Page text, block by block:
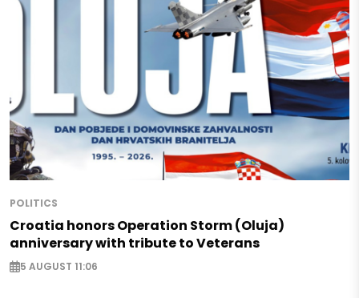
POLITICS
Croatia honors Operation Storm (Oluja)
anniversary with tribute to Veterans
5 AUGUST 11:06